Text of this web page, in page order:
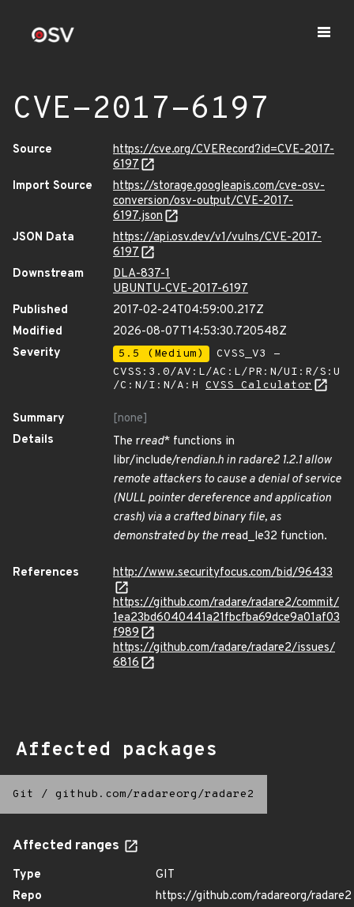
CVE-2017-6197
Source
https://cve.org/CVERecord?id=CVE-2017-
6197
Import Source
https://storage.googleapis.com/cve-osv-
conversion/osv-output/CVE-2017-
6197.json
JSON Data
https://api.osv.dev/v1/vulns/CVE-2017-
6197
Downstream
DLA-837-1
UBUNTU-CVE-2017-6197
Published
2017-02-24T04:59:00.217Z
Modified
2026-08-07T14:53:30.720548Z
Severity
5.5 (Medium)
CVSS_V3 -
CVSS:3.0/AV:L/AC:L/PR:N/UI:R/S:U
/C:N/I:N/A:H CVSS Calculator
Summary
[none]
Details
The rread* functions in
libr/include/rendian.h in radare2 1.2.1 allow
remote attackers to cause a denial of service
(NULL pointer dereference and application
crash) via a crafted binary file, as
demonstrated by the rread_le32 function.
References
http://www.securityfocus.com/bid/96433
https://github.com/radare/radare2/commit/
1ea23bd6040441a21fbcfba69dce9a01af03
f989
https://github.com/radare/radare2/issues/
6816
Affected packages
Git / github.com/radareorg/radare2
Affected ranges
Type
GIT
Repo
https://github.com/radareorg/radare2